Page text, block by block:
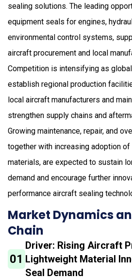
sealing solutions. The leading
equipment seals for engines,
environmental control systems,
aircraft procurement and local
Competition is intensifying as
establish regional production
local aircraft manufacturers and
strengthen supply chains and
Growing maintenance, repair, and
together with increasing adoption
materials, are expected to sustain
demand and encourage further
performance aircraft sealing
Market Dynamics
Chain
01
Driver: Rising Aircraft
Lightweight Material
Seal Demand